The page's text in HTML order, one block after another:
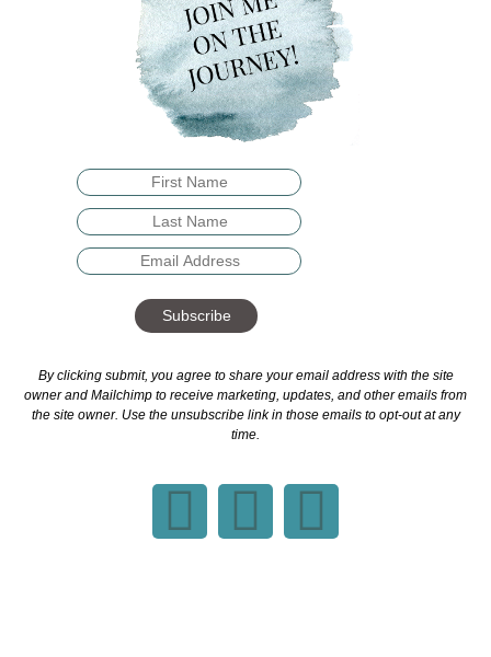
Subscribe
By clicking submit, you agree to share your email address with the site
owner and Mailchimp to receive marketing, updates, and other emails from
the site owner. Use the unsubscribe link in those emails to opt-out at any
time.